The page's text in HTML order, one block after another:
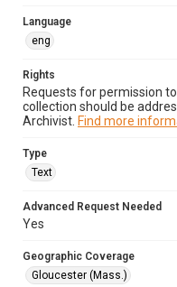
Language
eng
Rights
Requests for permission
collection should be
Archivist. Find more
Type
Text
Advanced Request Needed
Yes
Geographic Coverage
Gloucester (Mass.)